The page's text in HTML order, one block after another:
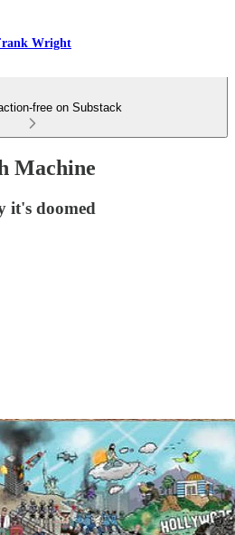
Wright
free on Substack
Machine
it's doomed